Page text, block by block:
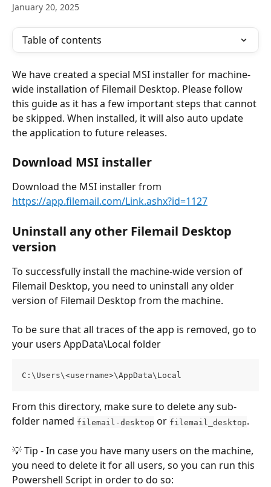
January 20, 2025
Table of contents
We have created a special MSI installer for machine-
wide installation of Filemail Desktop. Please follow
this guide as it has a few important steps that cannot
be skipped. When installed, it will also auto update
the application to future releases.
Download MSI installer
Download the MSI installer from
https://app.filemail.com/Link.ashx?id=1127
Uninstall any other Filemail Desktop
version
To successfully install the machine-wide version of
Filemail Desktop, you need to uninstall any older
version of Filemail Desktop from the machine.
To be sure that all traces of the app is removed, go to
your users AppData\Local folder
C:\Users\<username>\AppData\Local
From this directory, make sure to delete any sub-
folder named filemail-desktop or filemail_desktop.
💡 Tip - In case you have many users on the machine,
you need to delete it for all users, so you can run this
Powershell Script in order to do so: